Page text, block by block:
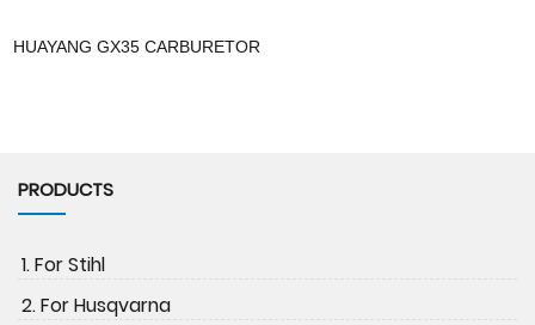
HUAYANG GX35 CARBURETOR
PRODUCTS
1. For Stihl
2. For Husqvarna